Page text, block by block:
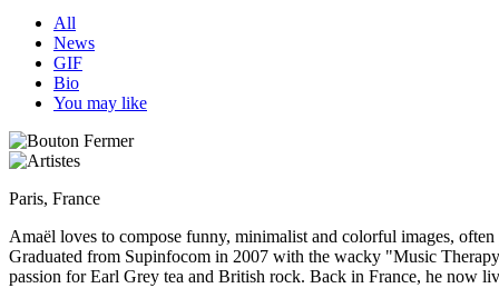
All
News
GIF
Bio
You may like
Paris, France
Amaël loves to compose funny, minimalist and colorful images,
Graduated from Supinfocom in 2007 with the wacky "Music
passion for Earl Grey tea and British rock. Back in France, he now